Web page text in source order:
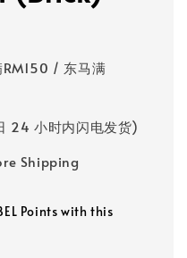
/ 东马满
24 小时内闪电发货)
Shipping
Points with this